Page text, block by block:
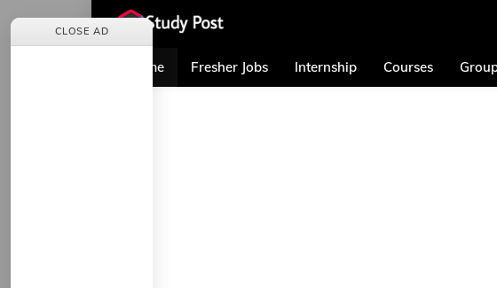
Home Fresher Jobs Internship Courses
CLOSE AD